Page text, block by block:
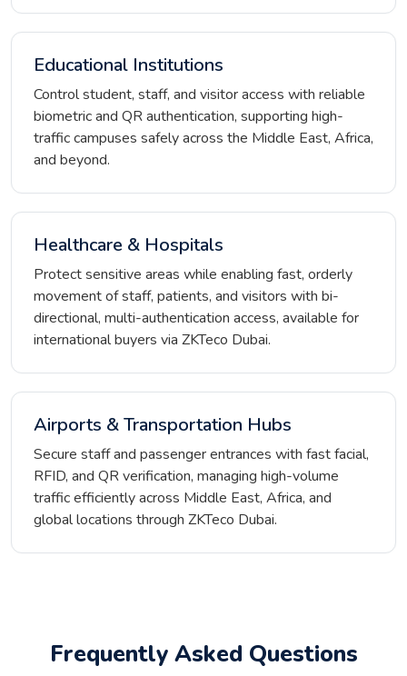
Educational Institutions
Control student, staff, and visitor access with reliable
biometric and QR authentication, supporting high-
traffic campuses safely across the Middle East, Africa,
and beyond.
Healthcare & Hospitals
Protect sensitive areas while enabling fast, orderly
movement of staff, patients, and visitors with bi-
directional, multi-authentication access, available for
international buyers via ZKTeco Dubai.
Airports & Transportation Hubs
Secure staff and passenger entrances with fast facial,
RFID, and QR verification, managing high-volume
traffic efficiently across Middle East, Africa, and
global locations through ZKTeco Dubai.
Frequently Asked Questions